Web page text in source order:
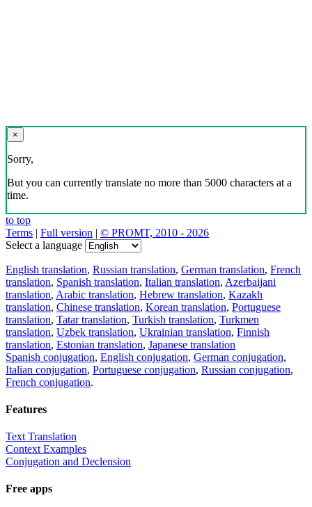
×
Sorry,
But you can currently translate no more than 5000 characters at a
time.
to top
Terms | Full version | © PROMT, 2010 - 2026
Select a language
English translation, Russian translation, German translation, French
translation, Spanish translation, Italian translation, Azerbaijani
translation, Arabic translation, Hebrew translation, Kazakh
translation, Chinese translation, Korean translation, Portuguese
translation, Tatar translation, Turkish translation, Turkmen
translation, Uzbek translation, Ukrainian translation, Finnish
translation, Estonian translation, Japanese translation
Spanish conjugation, English conjugation, German conjugation,
Italian conjugation, Portuguese conjugation, Russian conjugation,
French conjugation.
Features
Text Translation
Context Examples
Conjugation and Declension
Free apps